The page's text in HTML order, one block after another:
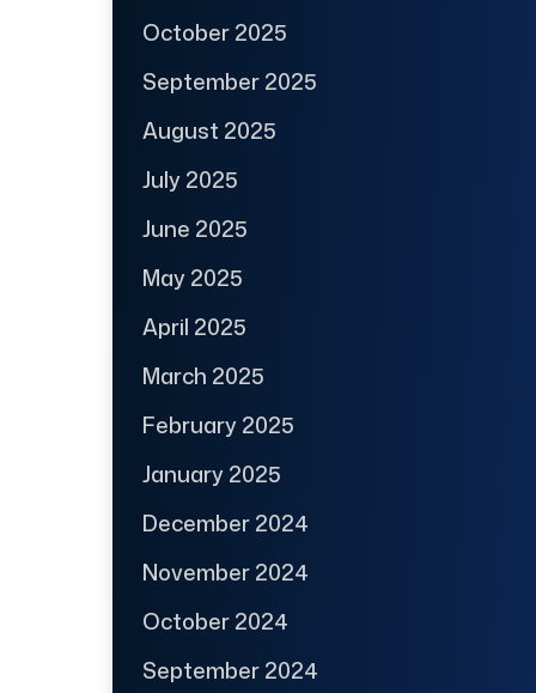
October 2025
September 2025
August 2025
July 2025
June 2025
May 2025
April 2025
March 2025
February 2025
January 2025
December 2024
November 2024
October 2024
September 2024